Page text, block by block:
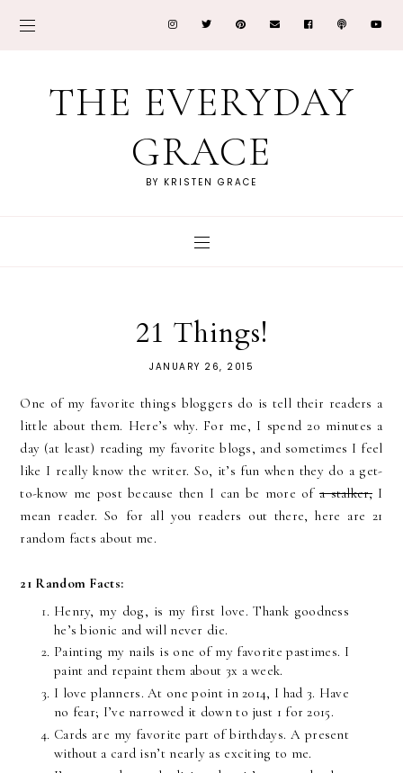
THE EVERYDAY
GRACE
BY KRISTEN GRACE
21 Things!
JANUARY 26, 2015
One of my favorite things bloggers do is tell their readers a
little about them. Here’s why. For me, I spend 20 minutes a
day (at least) reading my favorite blogs, and sometimes I feel
like I really know the writer. So, it’s fun when they do a get-
to-know me post because then I can be more ofa stalker, I
mean reader. So for all you readers out there, here are 21
random facts about me.
21 Random Facts:
Henry, my dog, is my first love. Thank goodness
he’s bionic and will never die.
Painting my nails is one of my favorite pastimes. I
paint and repaint them about 3x a week.
I love planners. At one point in 2014, I had 3. Have
no fear; I’ve narrowed it down to just 1 for 2015.
Cards are my favorite part of birthdays. A present
without a card isn’t nearly as exciting to me.